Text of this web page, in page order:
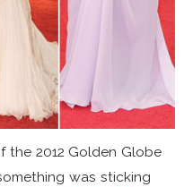
the 2012 Golden Globe
was sticking